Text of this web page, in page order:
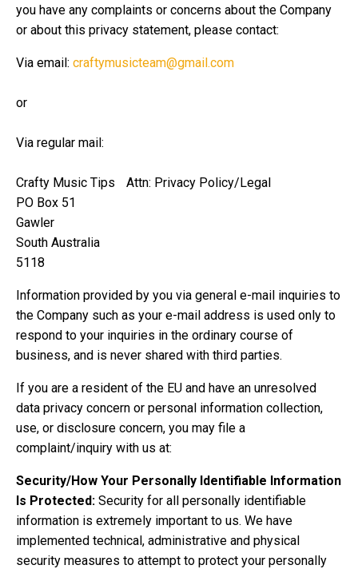
you have any complaints or concerns about the Company
or about this privacy statement, please contact:
Via email: craftymusicteam@gmail.com
or
Via regular mail:
Crafty Music Tips Attn: Privacy Policy/Legal
PO Box 51
Gawler
South Australia
5118
Information provided by you via general e-mail inquiries to
the Company such as your e-mail address is used only to
respond to your inquiries in the ordinary course of
business, and is never shared with third parties.
If you are a resident of the EU and have an unresolved
data privacy concern or personal information collection,
use, or disclosure concern, you may file a
complaint/inquiry with us at:
Security/How Your Personally Identifiable Information
Is Protected: Security for all personally identifiable
information is extremely important to us. We have
implemented technical, administrative and physical
security measures to attempt to protect your personally